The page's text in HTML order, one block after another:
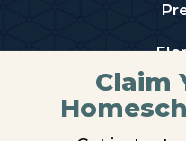
Claim